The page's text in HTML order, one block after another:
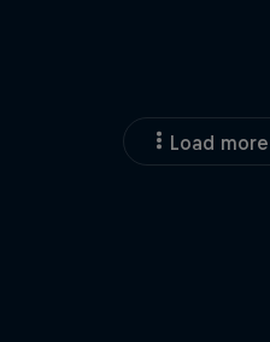
Load more